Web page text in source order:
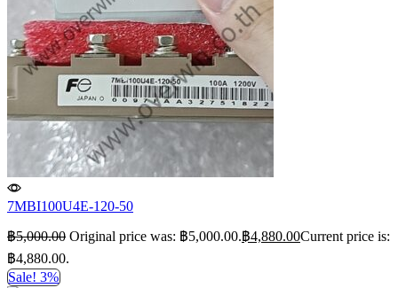
7MBI100U4E-120-50
฿5,000.00 Original price was: ฿5,000.00.฿4,880.00Current price is:
฿4,880.00.
Sale! 3%